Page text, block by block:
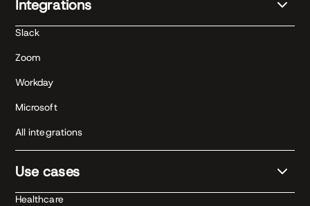
Integrations
Slack
Zoom
Workday
Microsoft
All integrations
Use cases
Healthcare